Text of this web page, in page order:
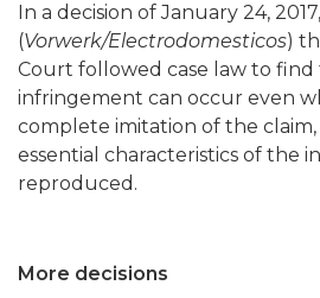
In a decision of January 24, 2017,
(Vorwerk/Electrodomesticos)
Court followed case law to find
infringement can occur even
complete imitation of the
essential characteristics of the
reproduced.
More decisions